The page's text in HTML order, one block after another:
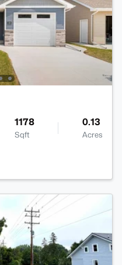
1178
Sqft
0.13
Acres